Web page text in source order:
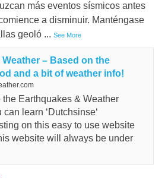
más eventos sísmicos antes
a disminuir. Manténgase
geoló ... See More
– Based on the
and a bit of weather info!
the Earthquakes & Weather
learn ‘Dutchsinse‘
on this easy to use website
website will always be under